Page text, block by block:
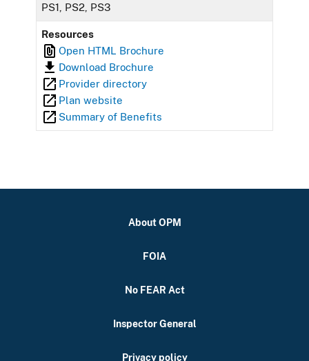
PS1, PS2, PS3
Resources
Open HTML Brochure
Download Brochure
Provider directory
Plan website
Summary of Benefits
About OPM
FOIA
No FEAR Act
Inspector General
Privacy policy